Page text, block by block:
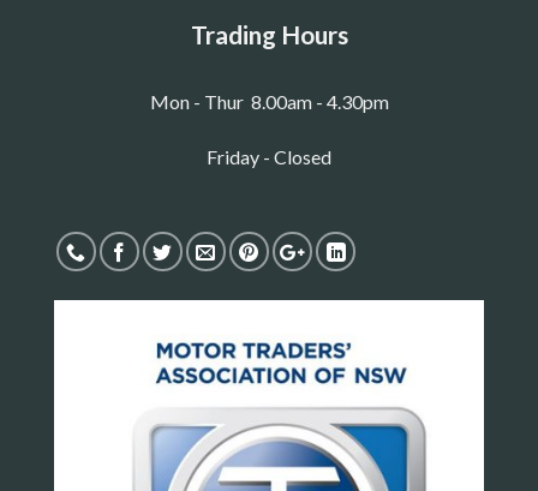
Trading Hours
Mon - Thur 8.00am - 4.30pm
Friday - Closed